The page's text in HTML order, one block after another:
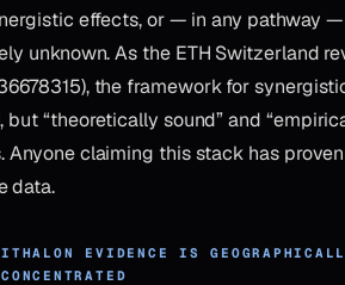
effects, or — in any pathway
unknown. As the ETH Switzerland
the framework for
“theoretically sound” and
Anyone claiming this stack has
data.
EVIDENCE IS